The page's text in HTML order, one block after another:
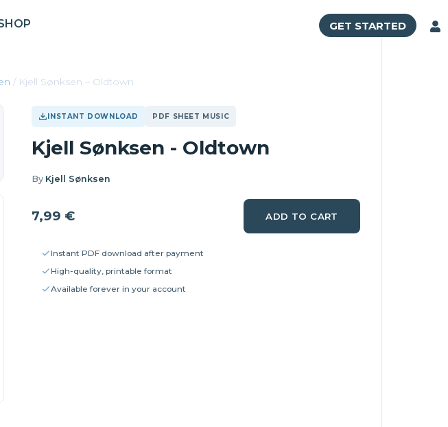
GET STARTED 
/ Kjell Sønksen – Oldtown
INSTANT DOWNLOAD PDF SHEET MUSIC
Kjell Sønksen - Oldtown
By Kjell Sønksen
7,99 € ADD TO CART
Instant PDF download after payment
High-quality, printable format
Available forever in your account